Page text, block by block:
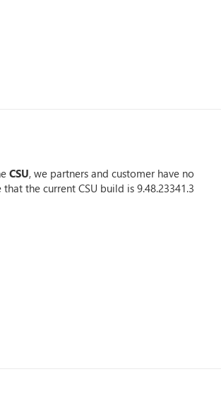
CSU, we partners and customer have no
the current CSU build is 9.48.23341.3